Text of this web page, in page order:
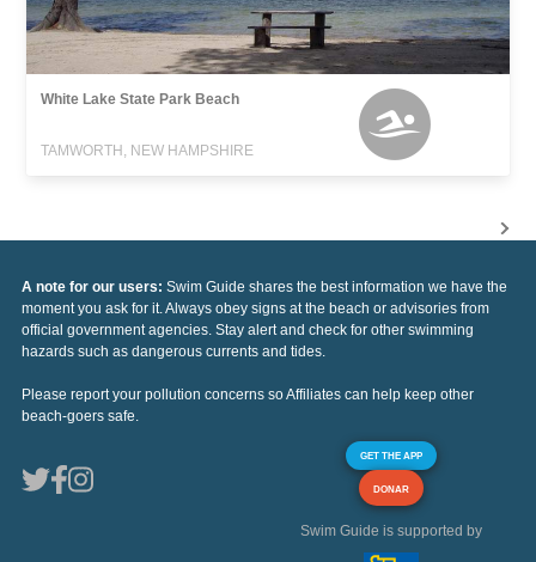
White Lake State Park Beach
TAMWORTH, NEW HAMPSHIRE
A note for our users: Swim Guide shares the best information we have the
moment you ask for it. Always obey signs at the beach or advisories from
official government agencies. Stay alert and check for other swimming
hazards such as dangerous currents and tides.
Please report your pollution concerns so Affiliates can help keep other
beach-goers safe.
GET THE APP
DONAR
Swim Guide is supported by